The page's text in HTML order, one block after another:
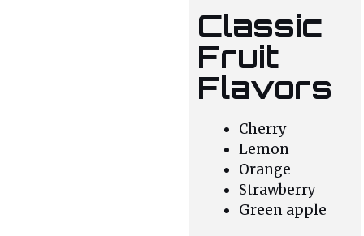
Classic
Fruit
Flavors
Cherry
Lemon
Orange
Strawberry
Green apple